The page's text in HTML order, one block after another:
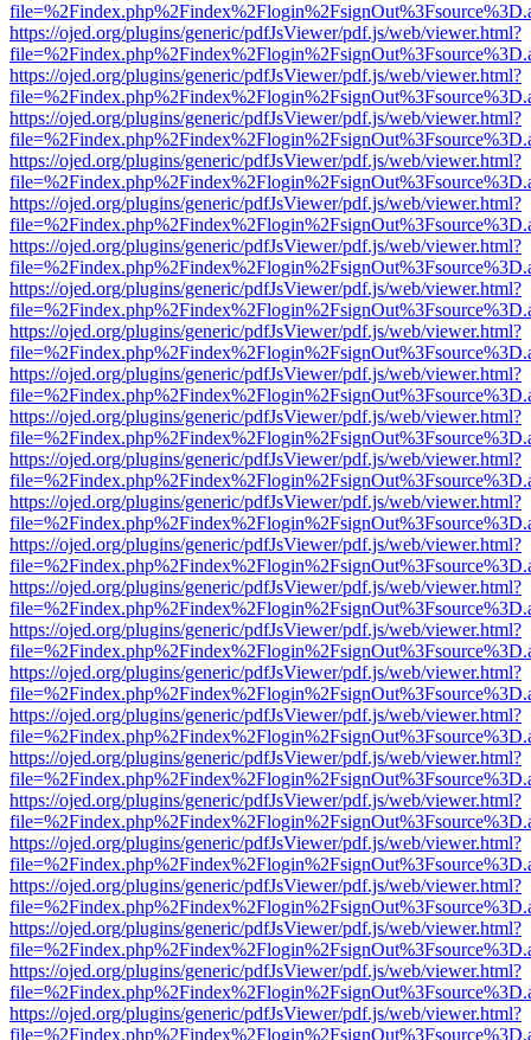
https://ojed.org/plugins/generic/pdfJsViewer/pdf.js/web/viewer.html?
https://ojed.org/plugins/generic/pdfJsViewer/pdf.js/web/viewer.html?
https://ojed.org/plugins/generic/pdfJsViewer/pdf.js/web/viewer.html?
https://ojed.org/plugins/generic/pdfJsViewer/pdf.js/web/viewer.html?
https://ojed.org/plugins/generic/pdfJsViewer/pdf.js/web/viewer.html?
https://ojed.org/plugins/generic/pdfJsViewer/pdf.js/web/viewer.html?
https://ojed.org/plugins/generic/pdfJsViewer/pdf.js/web/viewer.html?
https://ojed.org/plugins/generic/pdfJsViewer/pdf.js/web/viewer.html?
https://ojed.org/plugins/generic/pdfJsViewer/pdf.js/web/viewer.html?
https://ojed.org/plugins/generic/pdfJsViewer/pdf.js/web/viewer.html?
https://ojed.org/plugins/generic/pdfJsViewer/pdf.js/web/viewer.html?
https://ojed.org/plugins/generic/pdfJsViewer/pdf.js/web/viewer.html?
https://ojed.org/plugins/generic/pdfJsViewer/pdf.js/web/viewer.html?
https://ojed.org/plugins/generic/pdfJsViewer/pdf.js/web/viewer.html?
https://ojed.org/plugins/generic/pdfJsViewer/pdf.js/web/viewer.html?
https://ojed.org/plugins/generic/pdfJsViewer/pdf.js/web/viewer.html?
https://ojed.org/plugins/generic/pdfJsViewer/pdf.js/web/viewer.html?
https://ojed.org/plugins/generic/pdfJsViewer/pdf.js/web/viewer.html?
https://ojed.org/plugins/generic/pdfJsViewer/pdf.js/web/viewer.html?
https://ojed.org/plugins/generic/pdfJsViewer/pdf.js/web/viewer.html?
https://ojed.org/plugins/generic/pdfJsViewer/pdf.js/web/viewer.html?
https://ojed.org/plugins/generic/pdfJsViewer/pdf.js/web/viewer.html?
https://ojed.org/plugins/generic/pdfJsViewer/pdf.js/web/viewer.html?
https://ojed.org/plugins/generic/pdfJsViewer/pdf.js/web/viewer.html?